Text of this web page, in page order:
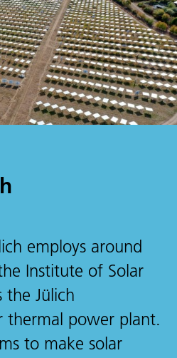
employs around
Institute of Solar
the Jülich
thermal power plant.
to make solar